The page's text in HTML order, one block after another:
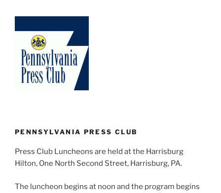
PENNSYLVANIA PRESS CLUB
Press Club Luncheons are held at the Harrisburg
Hilton, One North Second Street, Harrisburg, PA.
The luncheon begins at noon and the program begins